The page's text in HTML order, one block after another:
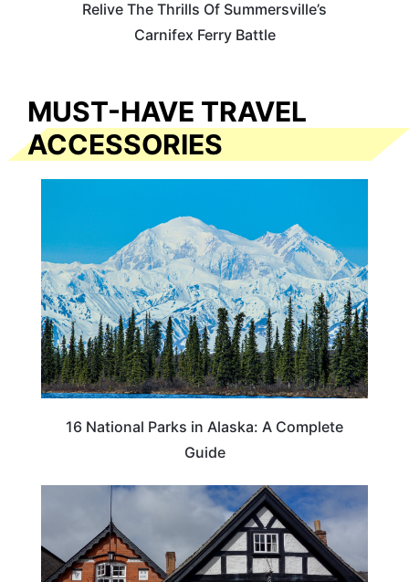
Relive The Thrills Of Summersville’s
Carnifex Ferry Battle
MUST-HAVE TRAVEL
ACCESSORIES
16 National Parks in Alaska: A Complete
Guide